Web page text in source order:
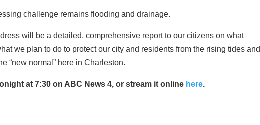
challenge remains flooding and drainage.
will be a detailed, comprehensive report to our citizens on what
we plan to do to protect our city and residents from the rising tides and
“new normal” here in Charleston.
at 7:30 on ABC News 4, or stream it online here.